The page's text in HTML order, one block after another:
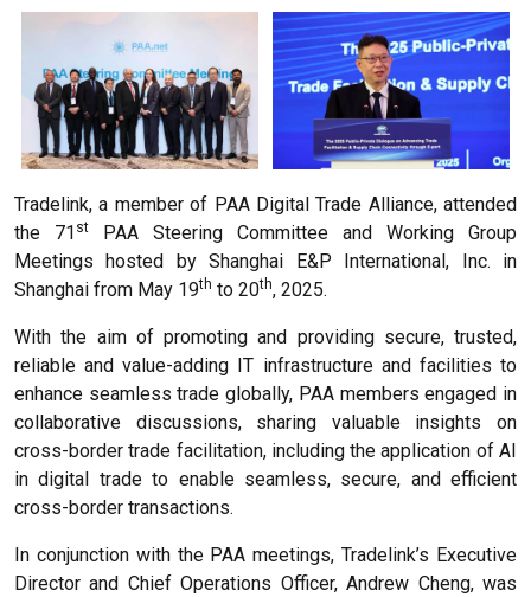
Tradelink, a member of PAA Digital Trade Alliance, attended
the 71 st
PAA Steering Committee and Working Group
Meetings hosted by Shanghai E&P International, Inc. in
Shanghai from May 19th to 20th, 2025.
With the aim of promoting and providing secure, trusted,
reliable and value-adding IT infrastructure and facilities to
enhance seamless trade globally, PAA members engaged in
collaborative discussions, sharing valuable insights on
cross-border trade facilitation, including the application of AI
in digital trade to enable seamless, secure, and efficient
cross-border transactions.
In conjunction with the PAA meetings, Tradelink’s Executive
Director and Chief Operations Officer, Andrew Cheng, was